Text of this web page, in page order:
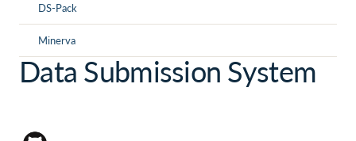
DS-Pack
Minerva
Data Submission System